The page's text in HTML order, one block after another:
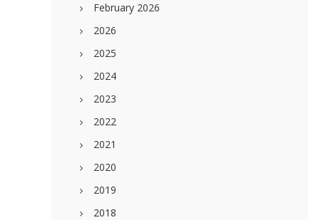
February 2026
2026
2025
2024
2023
2022
2021
2020
2019
2018